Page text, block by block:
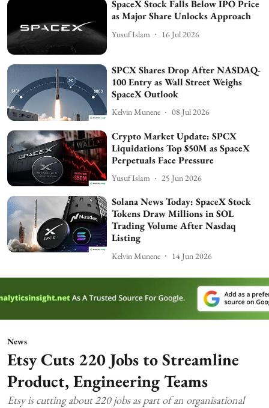
SpaceX Stock Falls Below IPO Price
as Major Share Unlocks Approach
Yusuf Islam 16 Jul 2026
SPCX Shares Drop After NASDAQ-
100 Entry as Wall Street Weighs
SpaceX Outlook
Kelvin Munene 08 Jul 2026
Crypto Market Update: SPCX
Liquidations Top $50M as SpaceX
Perpetuals Face Pressure
Yusuf Islam 25 Jun 2026
Solana News Today: SpaceX Stock
Tokens Draw Millions in SOL
Trading Volume After Nasdaq
Listing
Kelvin Munene 14 Jun 2026
News
Etsy Cuts 220 Jobs to Streamline
Product, Engineering Teams
Etsy is cutting about 220 jobs as part of an organisational